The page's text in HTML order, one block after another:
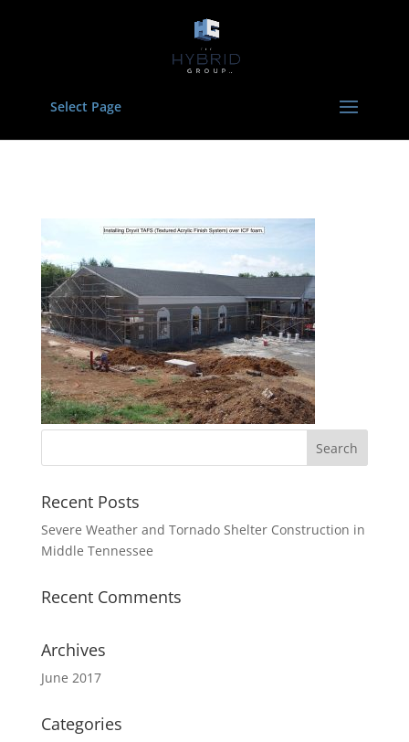
Select Page
Recent Posts
Severe Weather and Tornado Shelter Construction in
Middle Tennessee
Recent Comments
Archives
June 2017
Categories